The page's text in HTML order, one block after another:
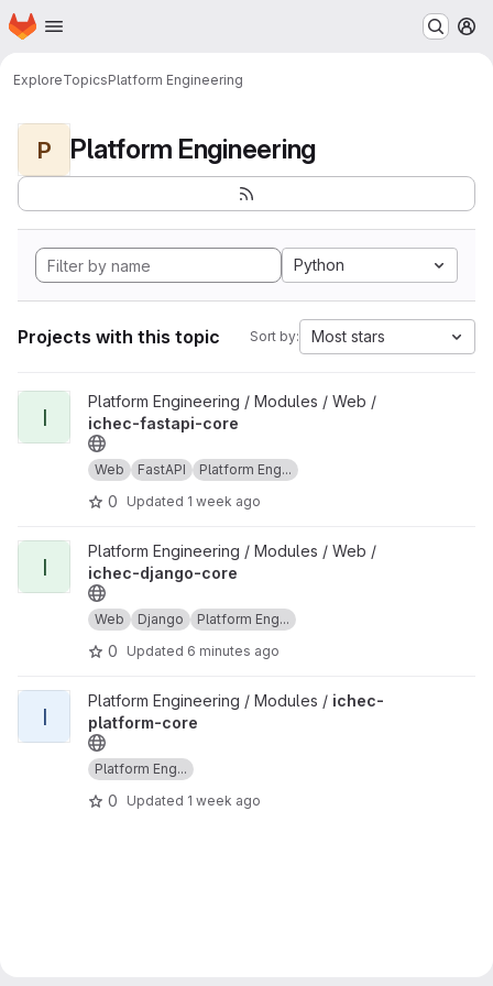
Skip to main content
Homepage
ExploreTopicsPlatform Engineering
P Platform Engineering
Python
Projects with this topic Sort by: Most stars
View ichec-fastapi-core project
I
Platform Engineering / Modules / Web /
ichec-fastapi-core
Web FastAPI Platform Eng...
0 Updated 1 week ago
View ichec-django-core project
I
Platform Engineering / Modules / Web /
ichec-django-core
Web Django Platform Eng...
0 Updated 6 minutes ago
View ichec-platform-core project
I
Platform Engineering / Modules / ichec-
platform-core
Platform Eng...
0 Updated 1 week ago